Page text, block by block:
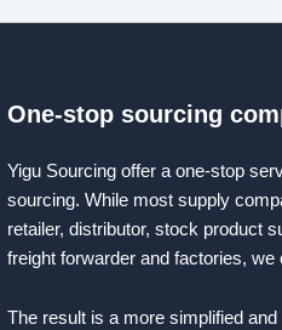
One-stop sourcing
Yigu Sourcing offer a one-stop
sourcing. While most supply
retailer, distributor, stock product
freight forwarder and factories, we
The result is a more simplified and